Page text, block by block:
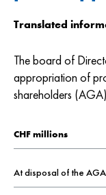
Translated
The board of
appropriation of
shareholders
CHF millions
At disposal of the AGA